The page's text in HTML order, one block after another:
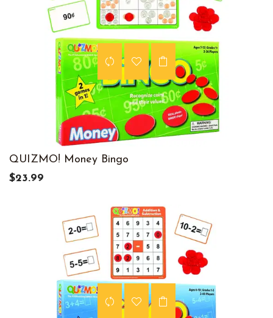
QUIZMO! Money Bingo
$23.99